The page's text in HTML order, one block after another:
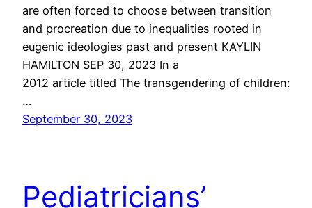
are often forced to choose between transition
and procreation due to inequalities rooted in
eugenic ideologies past and present KAYLIN
HAMILTON SEP 30, 2023 In a
2012 article titled The transgendering of children:
…
September 30, 2023
Pediatricians’